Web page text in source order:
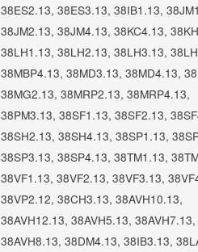
38ES2.13, 38ES3.13, 38IB1.13,
38JM2.13, 38JM4.13, 38KC4.13,
38LH1.13, 38LH2.13, 38LH3.13,
38MBP4.13, 38MD3.13, 38MD4.13,
38MG2.13, 38MRP2.13, 38MRP4.13,
38PM3.13, 38SF1.13, 38SF2.13,
38SH2.13, 38SH4.13, 38SP1.13,
38SP3.13, 38SP4.13, 38TM1.13,
38VF1.13, 38VF2.13, 38VF3.13,
38VP2.12, 38CH3.13, 38AVH10.13,
38AVH12.13, 38AVH5.13, 38AVH7.13,
38AVH8.13, 38DM4.13, 38IB3.13,